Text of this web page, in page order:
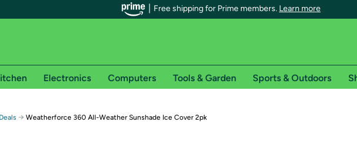
Free shipping for Prime members. Learn more
Free shipping for Prime members on Woot!
Electronics Computers Tools & Garden Sports & Outdoors
→ Weatherforce 360 All-Weather Sunshade Ice Cover 2pk